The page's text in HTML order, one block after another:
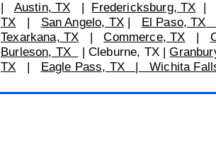
Austin, TX Fredericksburg, TX
TX
San Angelo, TX El Paso, TX
Texarkana, TX
|Commerce, TX
Burleson, TX
| Cleburne, TX|
TX
Eagle Pass, TX | Wichita